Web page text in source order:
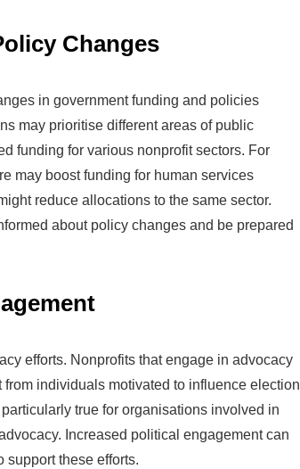
Changes
in government funding and policies
may prioritise different areas of public
funding for various nonprofit sectors. For
may boost funding for human services
reduce allocations to the same sector.
about policy changes and be prepared
efforts. Nonprofits that engage in advocacy
individuals motivated to influence election
true for organisations involved in
Increased political engagement can
support these efforts.